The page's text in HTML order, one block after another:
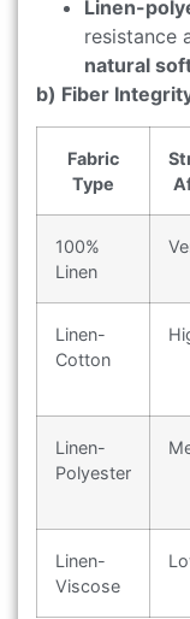
Linen-
resistance
natural
b) Fiber
Fabric
Type
100%
Linen
Linen-
Cotton
Linen-
Polyester
Linen-
Viscose